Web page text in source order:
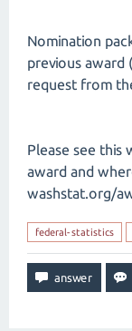
Nomination
previous award
request from
Please see
award and
washstat.org/
federal-statistics